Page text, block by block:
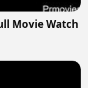
Movie Watch